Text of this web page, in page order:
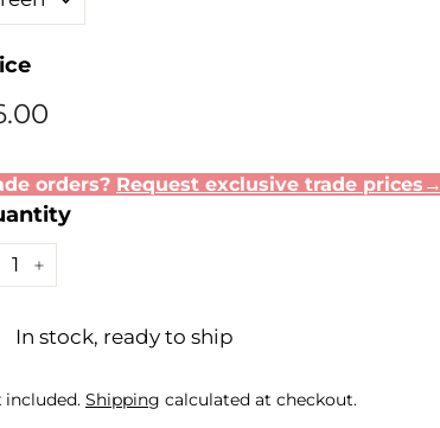
orders? Request exclusive trade prices→
In stock, ready to ship
included. Shipping calculated at checkout.